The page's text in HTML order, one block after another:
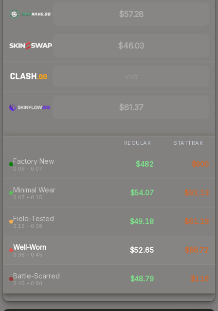
$57.28
$46.03
$61.37
REGULAR STATTRAK
Factory New
0.06 – 0.07
$482 $900
Minimal Wear
0.07 – 0.15
$54.07 $92.13
Field-Tested
0.15 – 0.38
$49.18 $61.19
Well-Worn
0.38 – 0.45
$52.65 $86.72
Battle-Scarred
0.45 – 0.80
$48.79 $116